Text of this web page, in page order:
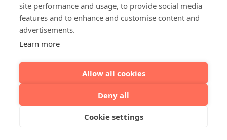
site performance and usage, to provide social media
features and to enhance and customise content and
advertisements.
Learn more
Allow all cookies
Deny all
Cookie settings